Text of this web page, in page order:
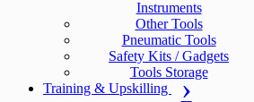
Instruments
Other Tools
Pneumatic Tools
Safety Kits / Gadgets
Tools Storage
Training & Upskilling